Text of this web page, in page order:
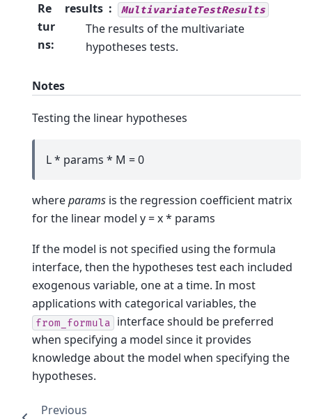
Re
tur
ns:
results MultivariateTestResults
The results of the multivariate
hypotheses tests.
Notes
Testing the linear hypotheses
L * params * M = 0
whereparams is the regression coefficient matrix
for the linear model y = x * params
If the model is not specified using the formula
interface, then the hypotheses test each included
exogenous variable, one at a time. In most
applications with categorical variables, the
from_formula
interface should be preferred
when specifying a model since it provides
knowledge about the model when specifying the
hypotheses.
Previous